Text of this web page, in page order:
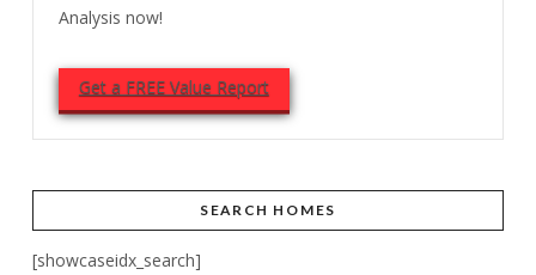
Analysis now!
Get a FREE Value Report
SEARCH HOMES
[showcaseidx_search]